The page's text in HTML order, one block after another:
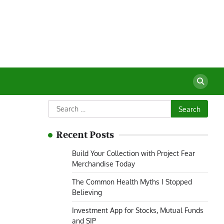
Search
for:
Recent Posts
Build Your Collection with Project Fear
Merchandise Today
The Common Health Myths I Stopped
Believing
Investment App for Stocks, Mutual Funds
and SIP